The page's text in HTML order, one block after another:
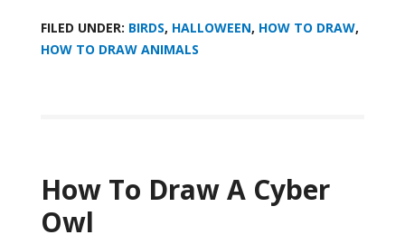
FILED UNDER: BIRDS, HALLOWEEN, HOW TO DRAW,
HOW TO DRAW ANIMALS
How To Draw A Cyber
Owl